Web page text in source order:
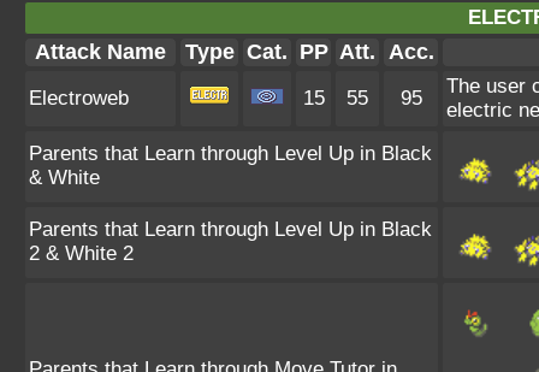
Attack Name Type Cat. PP Att. Acc.
Electroweb 15 55 95
The user
electric
Parents that Learn through Level Up in Black
& White
Parents that Learn through Level Up in Black
2 & White 2